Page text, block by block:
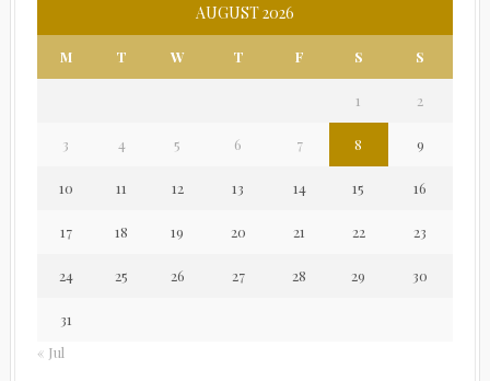
AUGUST 2026
M T W T F S S
1 2
3 4 5 6 7 8 9
10 11 12 13 14 15 16
17 18 19 20 21 22 23
24 25 26 27 28 29 30
31
« Jul